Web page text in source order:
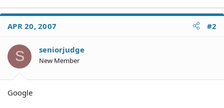
APR 20, 2007 #2
S seniorjudge
New Member
Google